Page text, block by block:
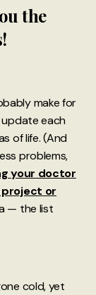
the
make for
each
of life. (And
problems,
your doctor
or
— the list
cold, yet